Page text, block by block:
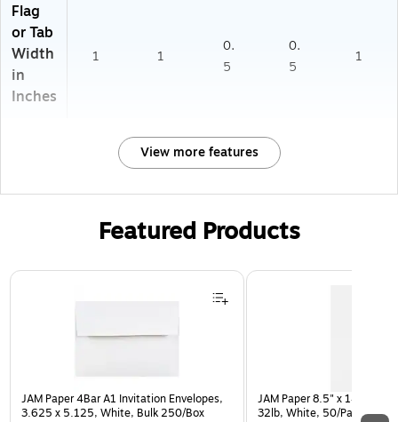
Flag
or Tab
Width
in
Inches
1 1
0.
5
0.
5
1
View more features
Featured Products
Page 1 of 3
JAM Paper 4Bar A1 Invitation Envelopes,
3.625 x 5.125, White, Bulk 250/Box
JAM Paper 8.5" x 14"
32lb, White, 50/Pack